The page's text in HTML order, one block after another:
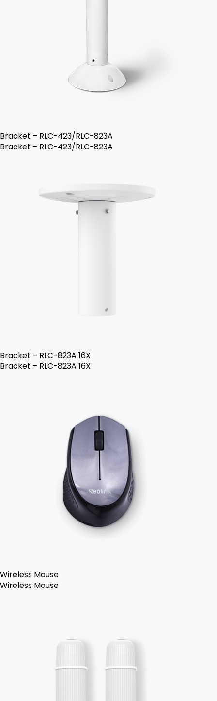
Bracket – RLC-423/RLC-823A
Bracket – RLC-423/RLC-823A
Bracket – RLC-823A 16X
Bracket – RLC-823A 16X
Wireless Mouse
Wireless Mouse